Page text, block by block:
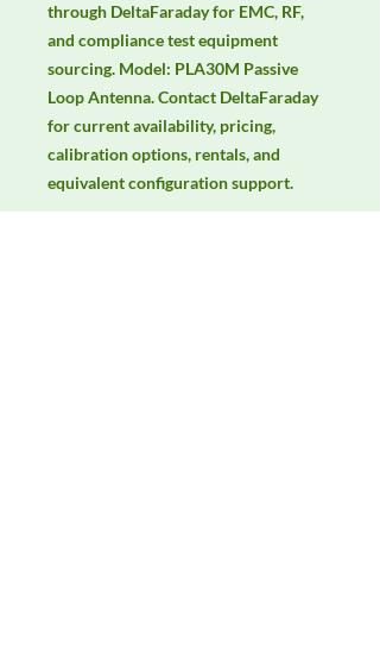
through DeltaFaraday for EMC, RF,
and compliance test equipment
sourcing. Model: PLA30M Passive
Loop Antenna. Contact DeltaFaraday
for current availability, pricing,
calibration options, rentals, and
equivalent configuration support.